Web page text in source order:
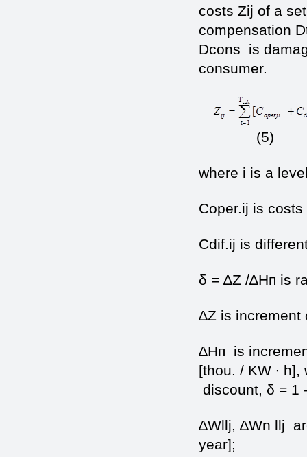
costs Zij of a
compensation
Dcons is
consumer.
(5)
where i is a
Coper.ij is
Cdif.ij is
δ = ∆Z /∆Нп is
∆Z is increment
∆Нп is
[thou. / KW ∙
discount, δ = 1
∆Wllj, ∆Wn llj
year];